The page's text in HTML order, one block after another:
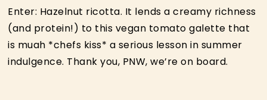
Enter: Hazelnut ricotta. It lends a creamy richness
(and protein!) to this vegan tomato galette that
is muah *chefs kiss* a serious lesson in summer
indulgence. Thank you, PNW, we’re on board.